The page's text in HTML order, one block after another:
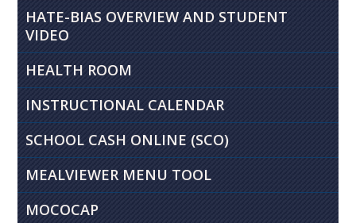
HATE-BIAS OVERVIEW AND STUDENT
VIDEO
HEALTH ROOM
INSTRUCTIONAL CALENDAR
SCHOOL CASH ONLINE (SCO)
MEALVIEWER MENU TOOL
MOCOCAP